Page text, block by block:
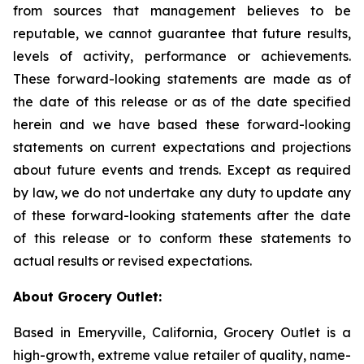
from sources that management believes to be
reputable, we cannot guarantee that future results,
levels of activity, performance or achievements.
These forward-looking statements are made as of
the date of this release or as of the date specified
herein and we have based these forward-looking
statements on current expectations and projections
about future events and trends. Except as required
by law, we do not undertake any duty to update any
of these forward-looking statements after the date
of this release or to conform these statements to
actual results or revised expectations.
About Grocery Outlet:
Based in Emeryville, California, Grocery Outlet is a
high-growth, extreme value retailer of quality, name-